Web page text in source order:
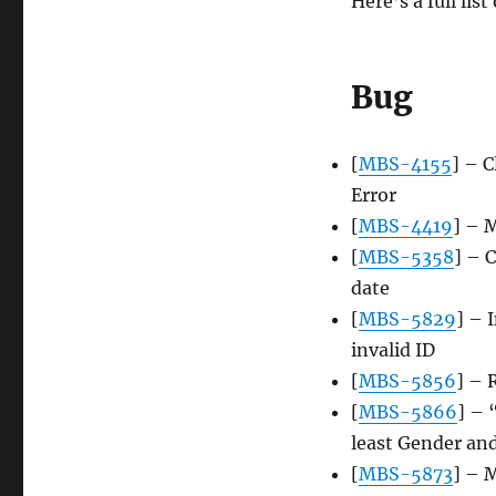
Bug
[MBS-4155] –
Error
[MBS-4419] –
[MBS-5358] –
date
[MBS-5829] –
invalid ID
[MBS-5856] –
[MBS-5866] –
least Gender
[MBS-5873] –